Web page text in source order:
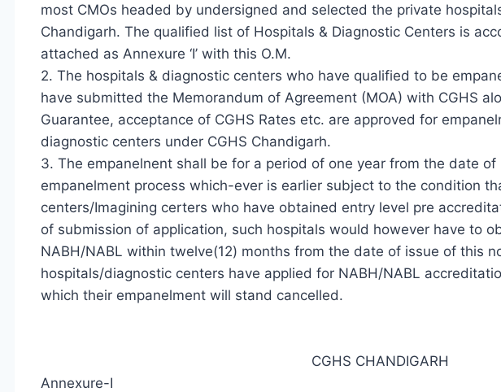
most CMOs headed by undersigned and selected the private
Chandigarh. The qualified list of Hospitals & Diagnostic Centers is
attached as Annexure ‘I’ with this O.M.
2. The hospitals & diagnostic centers who have qualified to be
have submitted the Memorandum of Agreement (MOA) with CGHS
Guarantee, acceptance of CGHS Rates etc. are approved for
diagnostic centers under CGHS Chandigarh.
3. The empanelnent shall be for a period of one year from the date
empanelment process which-ever is earlier subject to the condition
centers/Imagining certers who have obtained entry level pre
of submission of application, such hospitals would however have to
NABH/NABL within twelve(12) months from the date of issue of this
hospitals/diagnostic centers have applied for NABH/NABL
which their empanelment will stand cancelled.
CGHS CHANDIGARH
Annexure-I